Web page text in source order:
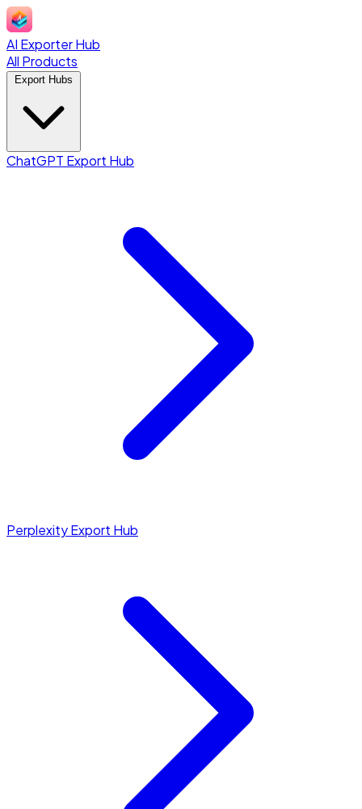
AI Exporter Hub
All Products
ChatGPT Export Hub
Perplexity Export Hub